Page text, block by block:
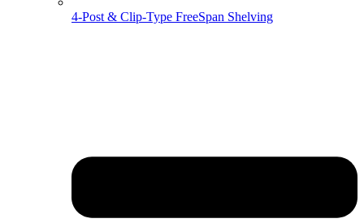
4-Post & Clip-Type FreeSpan Shelving